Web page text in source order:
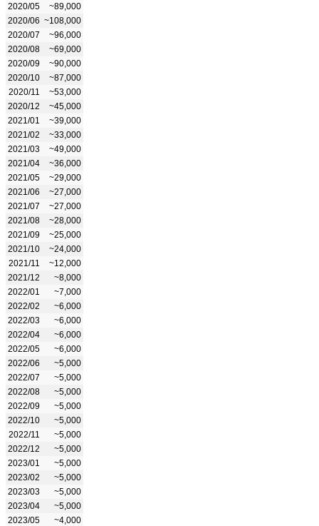
2020/05
~89,000
2020/06 ~108,000
2020/07
~96,000
2020/08
~69,000
2020/09
~90,000
2020/10
~87,000
2020/11
~53,000
2020/12
~45,000
2021/01
~39,000
2021/02
~33,000
2021/03
~49,000
2021/04
~36,000
2021/05
~29,000
2021/06
~27,000
2021/07
~27,000
2021/08
~28,000
2021/09
~25,000
2021/10
~24,000
2021/11
~12,000
2021/12
~8,000
2022/01
~7,000
2022/02
~6,000
2022/03
~6,000
2022/04
~6,000
2022/05
~6,000
2022/06
~5,000
2022/07
~5,000
2022/08
~5,000
2022/09
~5,000
2022/10
~5,000
2022/11
~5,000
2022/12
~5,000
2023/01
~5,000
2023/02
~5,000
2023/03
~5,000
2023/04
~5,000
2023/05
~4,000